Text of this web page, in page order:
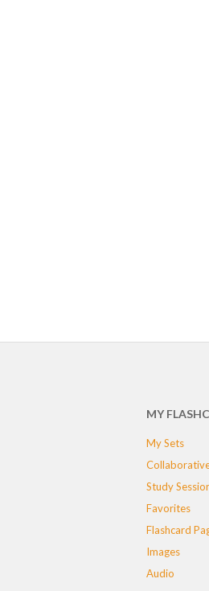
MY
My Sets
Study
Favorites
Flashcard
Images
Audio